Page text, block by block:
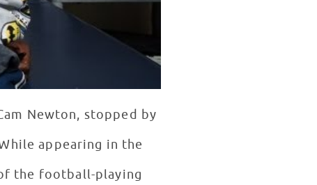
Newton, stopped by
appearing in the
the football-playing